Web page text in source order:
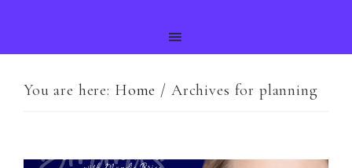
You are here: Home / Archives for planning